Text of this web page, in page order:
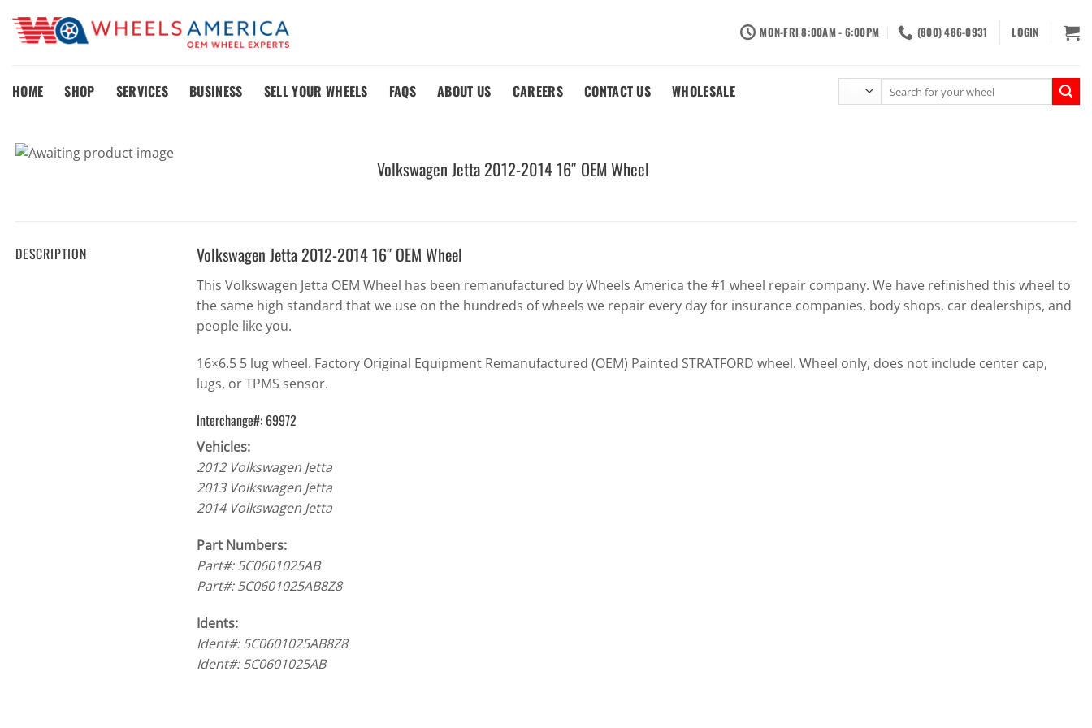
content
MON-FRI 8:00AM - 6:00PM (800) 486-0931 LOGIN
HOME SHOP SERVICES BUSINESS SELL YOUR WHEELS FAQS ABOUT US CAREERS CONTACT US WHOLESALE
for:
Volkswagen Jetta 2012-2014 16″ OEM Wheel
DESCRIPTION Volkswagen Jetta 2012-2014 16″ OEM Wheel
This Volkswagen Jetta OEM Wheel has been remanufactured by Wheels America the #1 wheel repair company. We have refinished this wheel to
the same high standard that we use on the hundreds of wheels we repair every day for insurance companies, body shops, car dealerships, and
people like you.
16×6.5 5 lug wheel. Factory Original Equipment Remanufactured (OEM) Painted STRATFORD wheel. Wheel only, does not include center cap,
lugs, or TPMS sensor.
Interchange#: 69972
Vehicles:
2012 Volkswagen Jetta
2013 Volkswagen Jetta
2014 Volkswagen Jetta
Part Numbers:
Part#: 5C0601025AB
Part#: 5C0601025AB8Z8
Idents:
Ident#: 5C0601025AB8Z8
Ident#: 5C0601025AB